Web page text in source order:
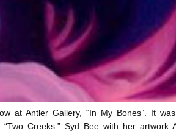
at Antler Gallery, “In My Bones”. It
Creeks.” Syd Bee with her